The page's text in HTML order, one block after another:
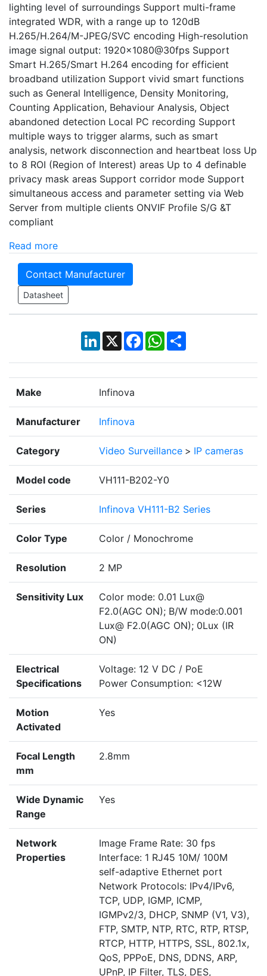
lighting level of surroundings Support multi-frame
integrated WDR, with a range up to 120dB
H.265/H.264/M-JPEG/SVC encoding High-resolution
image signal output: 1920×1080@30fps Support
Smart H.265/Smart H.264 encoding for efficient
broadband utilization Support vivid smart functions
such as General Intelligence, Density Monitoring,
Counting Application, Behaviour Analysis, Object
abandoned detection Local PC recording Support
multiple ways to trigger alarms, such as smart
analysis, network disconnection and heartbeat loss Up
to 8 ROI (Region of Interest) areas Up to 4 definable
privacy mask areas Support corridor mode Support
simultaneous access and parameter setting via Web
Server from multiple clients ONVIF Profile S/G &T
compliant
Read more
Contact Manufacturer
Datasheet
LinkedIn
X Facebook
WhatsApp
Share
Make Infinova
Manufacturer Infinova
Category Video Surveillance > IP cameras
Model code VH111-B202-Y0
Series Infinova VH111-B2 Series
Color Type Color / Monochrome
Resolution 2 MP
Sensitivity Lux
Color mode: 0.01 Lux@
F2.0(AGC ON); B/W mode:0.001
Lux@ F2.0(AGC ON); 0Lux (IR
ON)
Electrical
Specifications
Voltage: 12 V DC / PoE
Power Consumption: <12W
Motion
Activated
Yes
Focal Length
mm
2.8mm
Wide Dynamic
Range
Yes
Network
Properties
Image Frame Rate: 30 fps
Interface: 1 RJ45 10M/ 100M
self-adaptive Ethernet port
Network Protocols: IPv4/IPv6,
TCP, UDP, IGMP, ICMP,
IGMPv2/3, DHCP, SNMP (V1, V3),
FTP, SMTP, NTP, RTC, RTP, RTSP,
RTCP, HTTP, HTTPS, SSL, 802.1x,
QoS, PPPoE, DNS, DDNS, ARP,
UPnP, IP Filter, TLS, DES,